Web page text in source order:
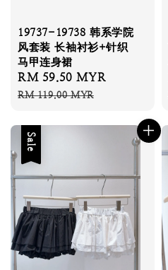
19737-19738 韩系学院
风套装 长袖衬衫+针织
马甲连身裙
Sale
price
RM 59.50 MYR
RM 119.00 MYR
Sale